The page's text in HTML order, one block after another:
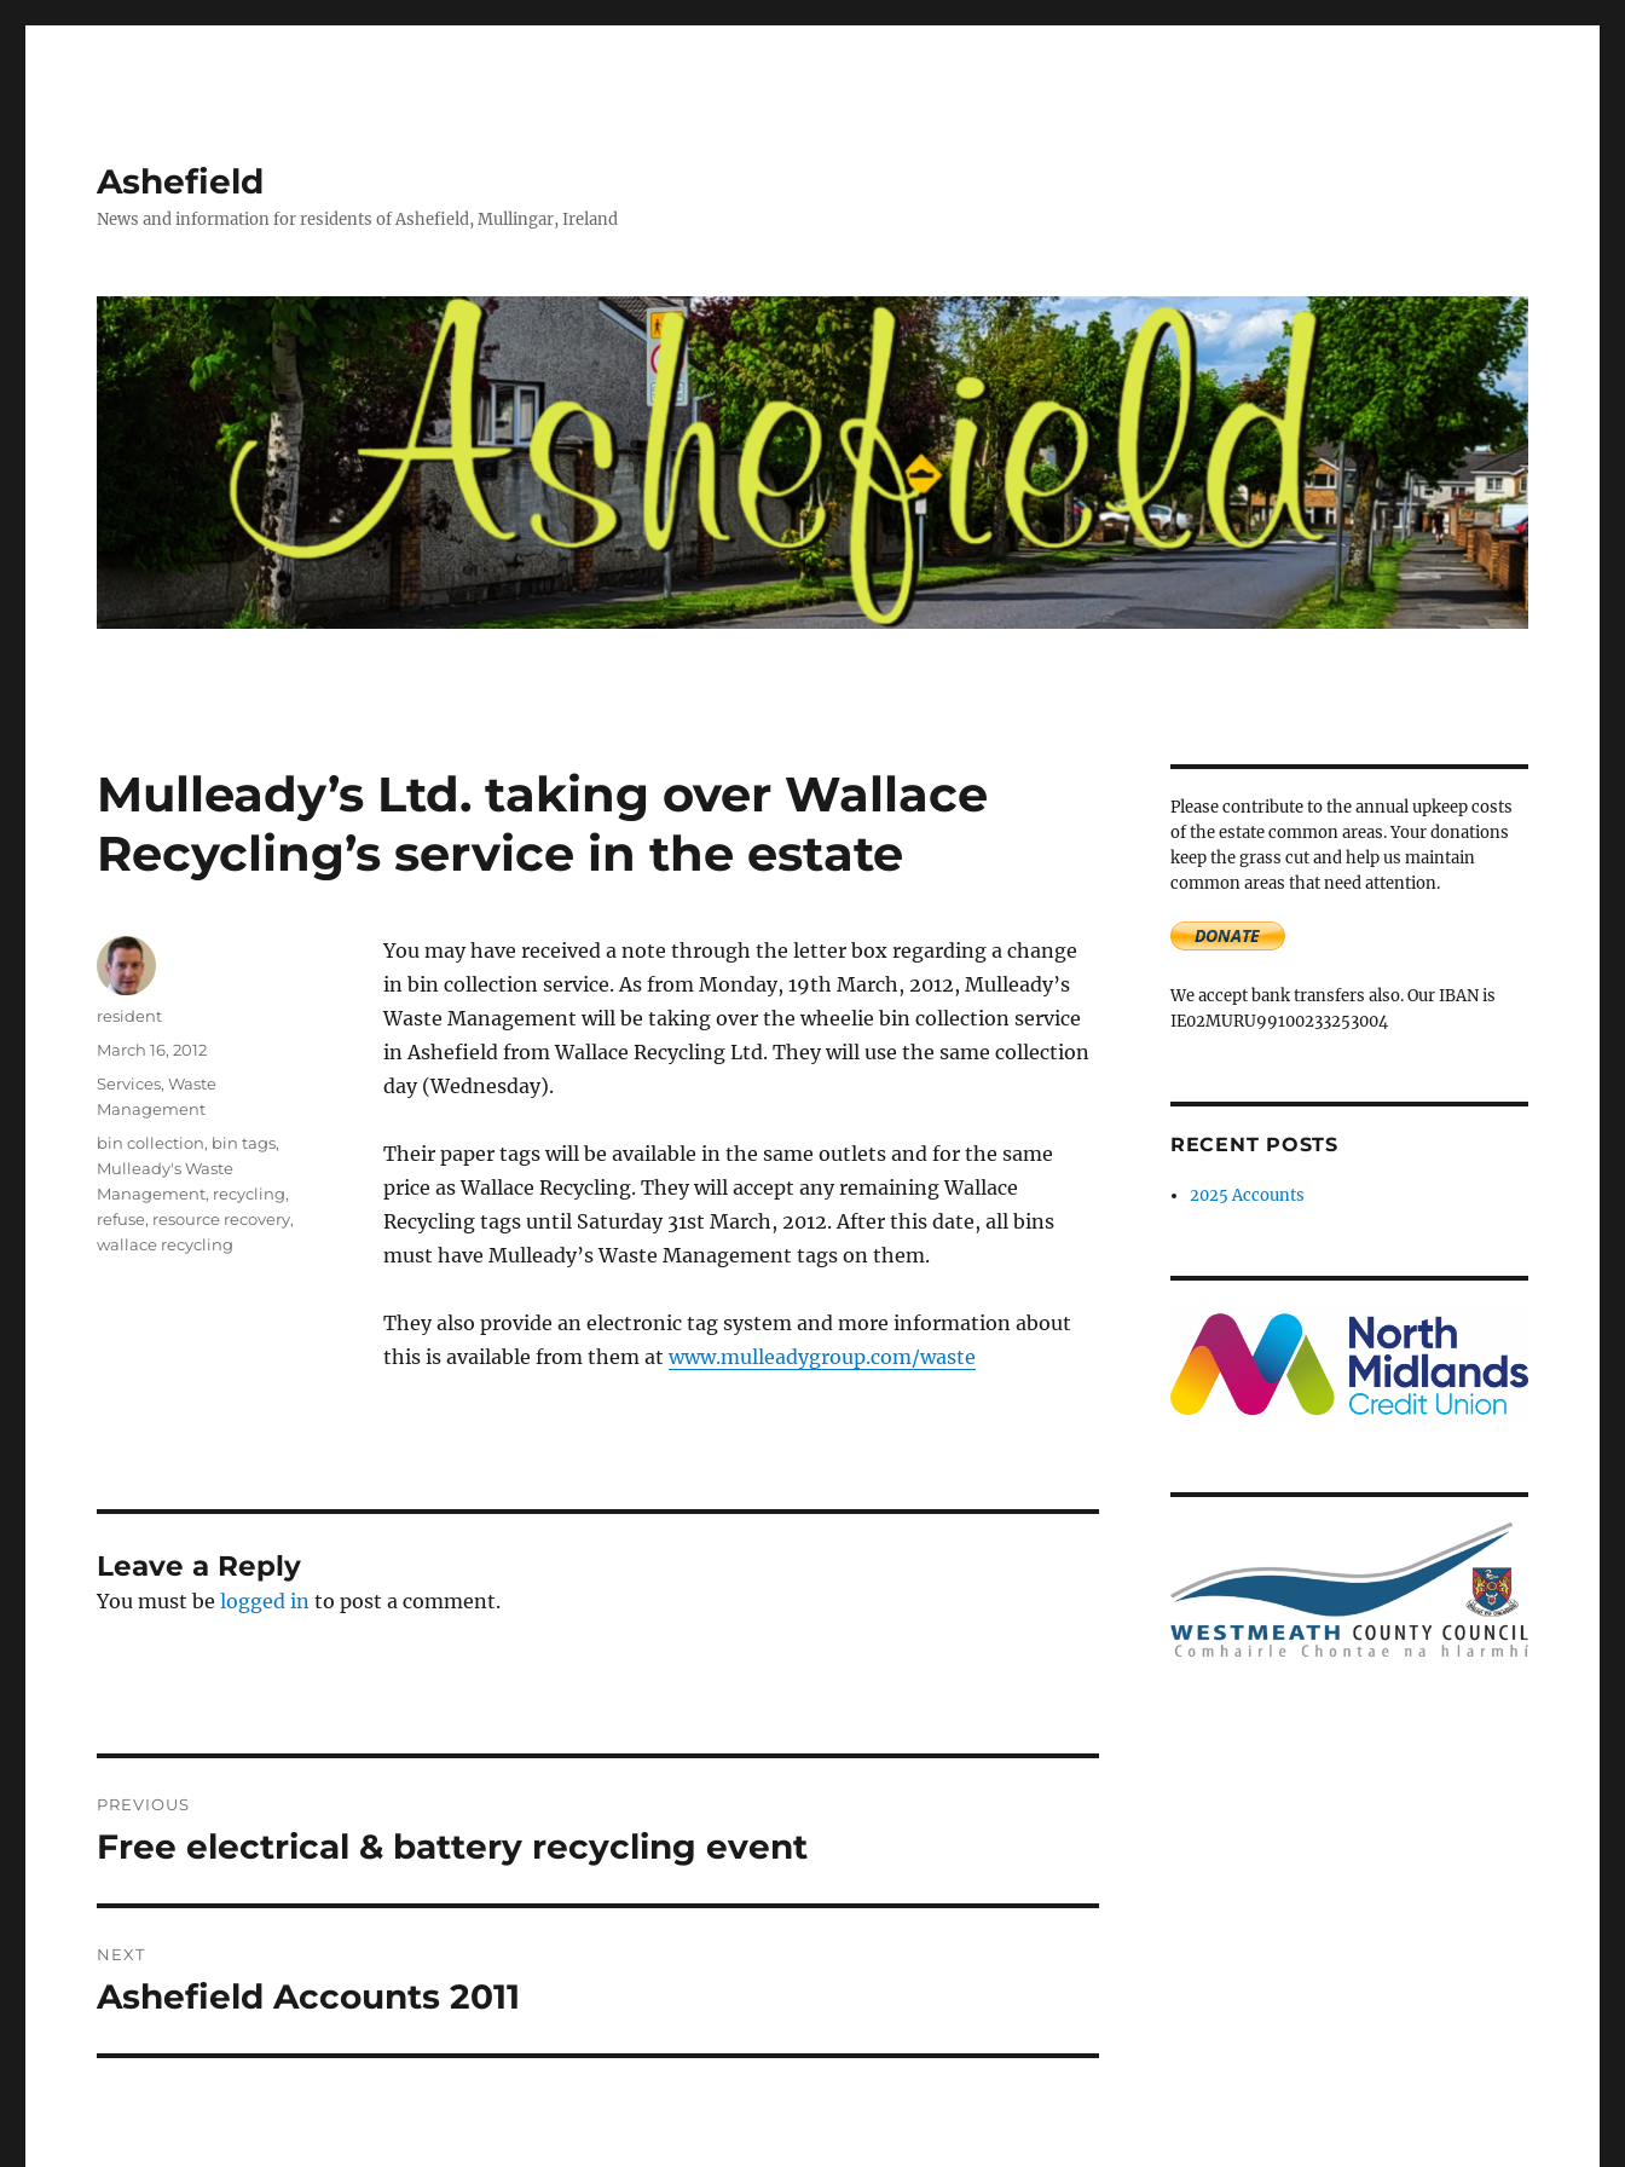
Ashefield
News and information for residents of Ashefield, Mullingar, Ireland
Mulleady’s Ltd. taking over Wallace
Recycling’s service in the estate
You may have received a note through the letter box regarding a change
in bin collection service. As from Monday, 19th March, 2012, Mulleady’s
Waste Management will be taking over the wheelie bin collection service
in Ashefield from Wallace Recycling Ltd. They will use the same collection
day (Wednesday).
Their paper tags will be available in the same outlets and for the same
price as Wallace Recycling. They will accept any remaining Wallace
Recycling tags until Saturday 31st March, 2012. After this date, all bins
must have Mulleady’s Waste Management tags on them.
They also provide an electronic tag system and more information about
this is available from them atwww.mulleadygroup.com/waste
Author
resident
Posted
March 16, 2012
Categories
Services,Waste
Management
Tags
bin collection, bin tags,
Mulleady's Waste
Management, recycling,
refuse, resource recovery,
wallace recycling
Leave a Reply
You must belogged in to post a comment.
navigation
PREVIOUS
Previous
Free electrical & battery recycling event
NEXT
Next
Ashefield Accounts 2011
Please contribute to the annual upkeep costs
of the estate common areas. Your donations
keep the grass cut and help us maintain
common areas that need attention.
We accept bank transfers also. Our IBAN is
IE02MURU99100233253004
RECENT POSTS
2025 Accounts